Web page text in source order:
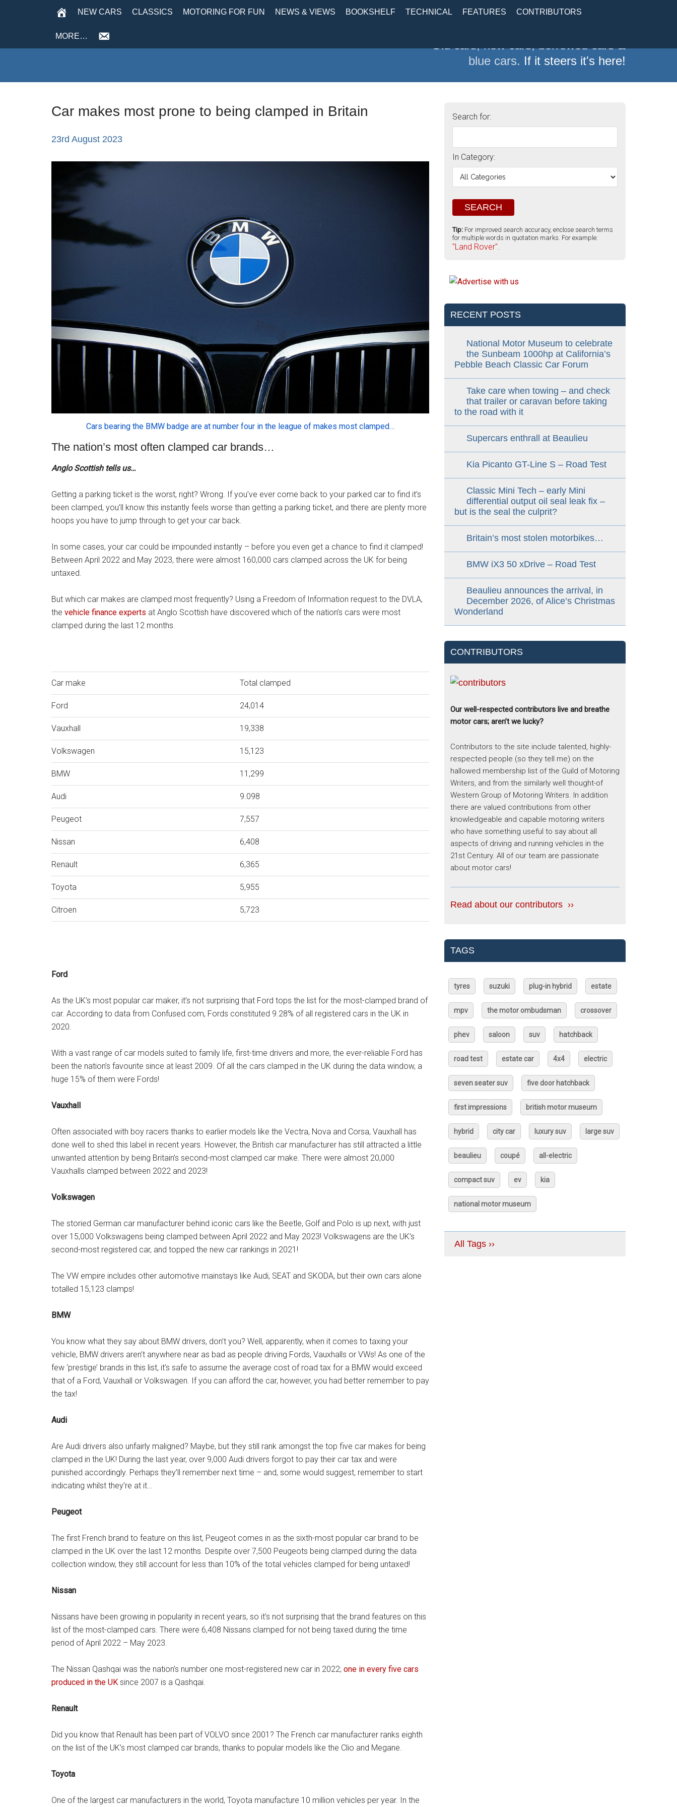
NEW CARS CLASSICS MOTORING FOR FUN NEWS & VIEWS BOOKSHELF TECHNICAL FEATURES CONTRIBUTORS
MORE…
Old cars, new cars, borrowed cars &
blue cars. If it steers it's here!
Car makes most prone to being clamped in Britain
23rd August 2023
Cars bearing the BMW badge are at number four in the league of makes most clamped…
The nation’s most often clamped car brands…
Anglo Scottish tells us…
Getting a parking ticket is the worst, right? Wrong. If you’ve ever come back to your parked car to find it’s
been clamped, you’ll know this instantly feels worse than getting a parking ticket, and there are plenty more
hoops you have to jump through to get your car back.
In some cases, your car could be impounded instantly – before you even get a chance to find it clamped!
Between April 2022 and May 2023, there were almost 160,000 cars clamped across the UK for being
untaxed.
But which car makes are clamped most frequently? Using a Freedom of Information request to the DVLA,
the vehicle finance experts at Anglo Scottish have discovered which of the nation’s cars were most
clamped during the last 12 months.
Car make Total clamped
Ford 24,014
Vauxhall 19,338
Volkswagen 15,123
BMW 11,299
Audi 9.098
Peugeot 7,557
Nissan 6,408
Renault 6,365
Toyota 5,955
Citroen 5,723
Ford
As the UK’s most popular car maker, it’s not surprising that Ford tops the list for the most-clamped brand of
car. According to data from Confused.com, Fords constituted 9.28% of all registered cars in the UK in
2020.
With a vast range of car models suited to family life, first-time drivers and more, the ever-reliable Ford has
been the nation’s favourite since at least 2009. Of all the cars clamped in the UK during the data window, a
huge 15% of them were Fords!
Vauxhall
Often associated with boy racers thanks to earlier models like the Vectra, Nova and Corsa, Vauxhall has
done well to shed this label in recent years. However, the British car manufacturer has still attracted a little
unwanted attention by being Britain’s second-most clamped car make. There were almost 20,000
Vauxhalls clamped between 2022 and 2023!
Volkswagen
The storied German car manufacturer behind iconic cars like the Beetle, Golf and Polo is up next, with just
over 15,000 Volkswagens being clamped between April 2022 and May 2023! Volkswagens are the UK’s
second-most registered car, and topped the new car rankings in 2021!
The VW empire includes other automotive mainstays like Audi, SEAT and SKODA, but their own cars alone
totalled 15,123 clamps!
BMW
You know what they say about BMW drivers, don’t you? Well, apparently, when it comes to taxing your
vehicle, BMW drivers aren’t anywhere near as bad as people driving Fords, Vauxhalls or VWs! As one of the
few ‘prestige’ brands in this list, it’s safe to assume the average cost of road tax for a BMW would exceed
that of a Ford, Vauxhall or Volkswagen. If you can afford the car, however, you had better remember to pay
the tax!
Audi
Are Audi drivers also unfairly maligned? Maybe, but they still rank amongst the top five car makes for being
clamped in the UK! During the last year, over 9,000 Audi drivers forgot to pay their car tax and were
punished accordingly. Perhaps they’ll remember next time – and, some would suggest, remember to start
indicating whilst they’re at it…
Peugeot
The first French brand to feature on this list, Peugeot comes in as the sixth-most popular car brand to be
clamped in the UK over the last 12 months. Despite over 7,500 Peugeots being clamped during the data
collection window, they still account for less than 10% of the total vehicles clamped for being untaxed!
Nissan
Nissans have been growing in popularity in recent years, so it’s not surprising that the brand features on this
list of the most-clamped cars. There were 6,408 Nissans clamped for not being taxed during the time
period of April 2022 – May 2023.
The Nissan Qashqai was the nation’s number one most-registered new car in 2022; one in every five cars
produced in the UK since 2007 is a Qashqai.
Renault
Did you know that Renault has been part of VOLVO since 2001? The French car manufacturer ranks eighth
on the list of the UK’s most clamped car brands, thanks to popular models like the Clio and Megane.
Toyota
One of the largest car manufacturers in the world, Toyota manufacture 10 million vehicles per year. In the
Search for:
In Category:
Tip: For improved search accuracy, enclose search terms
for multiple words in quotation marks. For example:
"Land Rover".
RECENT POSTS
National Motor Museum to celebrate
the Sunbeam 1000hp at California’s
Pebble Beach Classic Car Forum
Take care when towing – and check
that trailer or caravan before taking
to the road with it
Supercars enthrall at Beaulieu
Kia Picanto GT-Line S – Road Test
Classic Mini Tech – early Mini
differential output oil seal leak fix –
but is the seal the culprit?
Britain’s most stolen motorbikes…
BMW iX3 50 xDrive – Road Test
Beaulieu announces the arrival, in
December 2026, of Alice’s Christmas
Wonderland
CONTRIBUTORS
Our well-respected contributors live and breathe
motor cars; aren’t we lucky?
Contributors to the site include talented, highly-
respected people (so they tell me) on the
hallowed membership list of the Guild of Motoring
Writers, and from the similarly well thought-of
Western Group of Motoring Writers. In addition
there are valued contributions from other
knowledgeable and capable motoring writers
who have something useful to say about all
aspects of driving and running vehicles in the
21st Century. All of our team are passionate
about motor cars!
Read about our contributors ››
TAGS
tyres suzuki plug-in hybrid estate
mpv the motor ombudsman crossover
phev saloon suv hatchback
road test estate car 4x4 electric
seven seater suv five door hatchback
first impressions british motor museum
hybrid city car luxury suv large suv
beaulieu coupé all-electric
compact suv ev kia
national motor museum
All Tags ››